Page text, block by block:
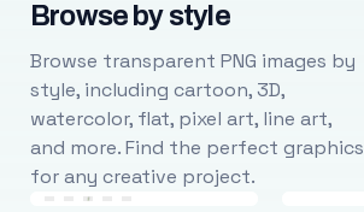
Browse by style
Browse transparent PNG images by
style, including cartoon, 3D,
watercolor, flat, pixel art, line art,
and more. Find the perfect graphics
for any creative project.